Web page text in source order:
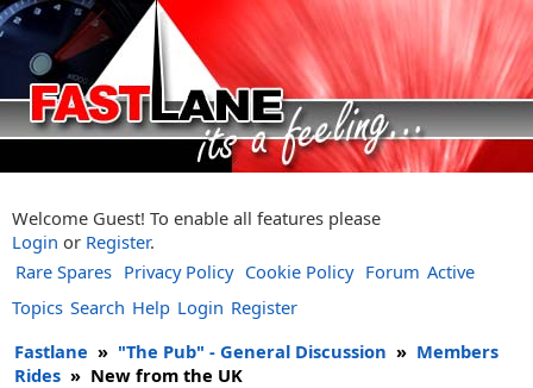
Welcome Guest! To enable all features please
Login or Register.
Rare Spares Privacy Policy Cookie Policy Forum Active
Topics Search Help Login Register
Fastlane » "The Pub" - General Discussion » Members
Rides » New from the UK